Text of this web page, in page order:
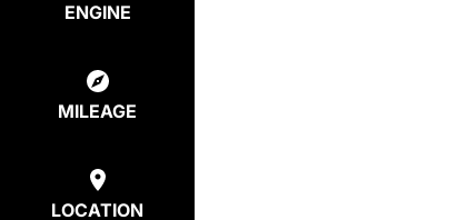
ENGINE
MILEAGE
LOCATION